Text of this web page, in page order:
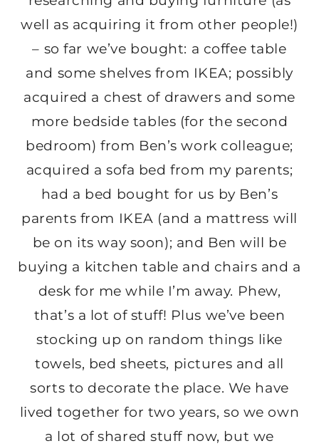
well as acquiring it from other people!)
– so far we’ve bought: a coffee table
and some shelves from IKEA; possibly
acquired a chest of drawers and some
more bedside tables (for the second
bedroom) from Ben’s work colleague;
acquired a sofa bed from my parents;
had a bed bought for us by Ben’s
parents from IKEA (and a mattress will
be on its way soon); and Ben will be
buying a kitchen table and chairs and a
desk for me while I’m away. Phew,
that’s a lot of stuff! Plus we’ve been
stocking up on random things like
towels, bed sheets, pictures and all
sorts to decorate the place. We have
lived together for two years, so we own
a lot of shared stuff now, but we